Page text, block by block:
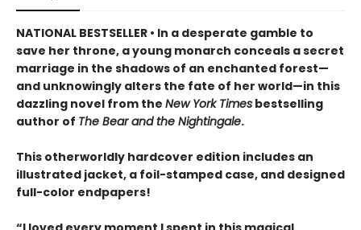
NATIONAL BESTSELLER • In a desperate gamble to
save her throne, a young monarch conceals a secret
marriage in the shadows of an enchanted forest—
and unknowingly alters the fate of her world—in this
dazzling novel from the New York Times bestselling
author of The Bear and the Nightingale.
This otherworldly hardcover edition includes an
illustrated jacket, a foil-stamped case, and designed
full-color endpapers!